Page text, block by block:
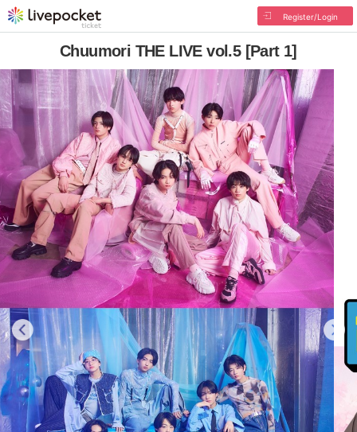
Register/Login
Chuumori THE LIVE vol.5 [Part 1]